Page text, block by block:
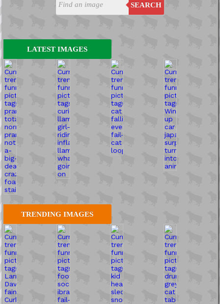
SEARCH
LATEST IMAGES
TRENDING IMAGES